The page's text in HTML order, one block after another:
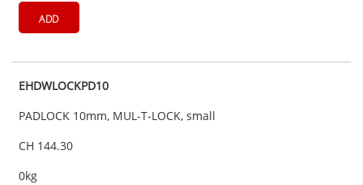
ADD
EHDWLOCKPD10
PADLOCK 10mm, MUL-T-LOCK, small
CH 144.30
0kg